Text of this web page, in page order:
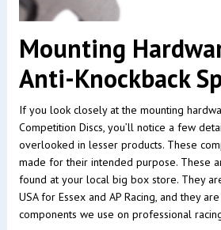
Mounting
Anti-Knockback
If you look closely at the mounting
Competition Discs, you’ll notice a few
overlooked in lesser products. These
made for their intended purpose. These
found at your local big box store. They
USA for Essex and AP Racing, and they
components we use on professional